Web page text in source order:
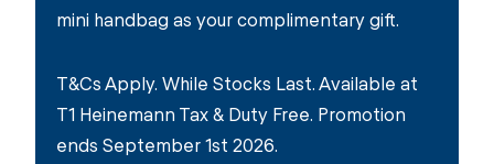
mini handbag as your complimentary gift.
T&Cs Apply. While Stocks Last. Available at
T1 Heinemann Tax & Duty Free. Promotion
ends September 1st 2026.